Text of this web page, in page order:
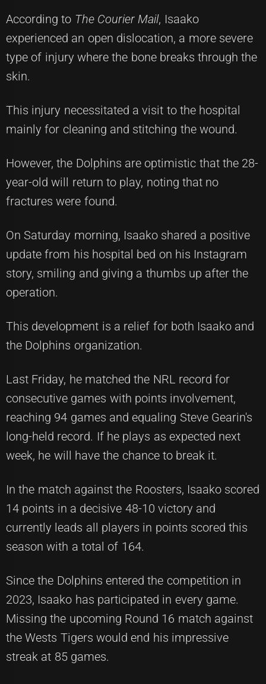
According to The Courier Mail, Isaako
experienced an open dislocation, a more severe
type of injury where the bone breaks through the
skin.
This injury necessitated a visit to the hospital
mainly for cleaning and stitching the wound.
However, the Dolphins are optimistic that the 28-
year-old will return to play, noting that no
fractures were found.
On Saturday morning, Isaako shared a positive
update from his hospital bed on his Instagram
story, smiling and giving a thumbs up after the
operation.
This development is a relief for both Isaako and
the Dolphins organization.
Last Friday, he matched the NRL record for
consecutive games with points involvement,
reaching 94 games and equaling Steve Gearin's
long-held record. If he plays as expected next
week, he will have the chance to break it.
In the match against the Roosters, Isaako scored
14 points in a decisive 48-10 victory and
currently leads all players in points scored this
season with a total of 164.
Since the Dolphins entered the competition in
2023, Isaako has participated in every game.
Missing the upcoming Round 16 match against
the Wests Tigers would end his impressive
streak at 85 games.